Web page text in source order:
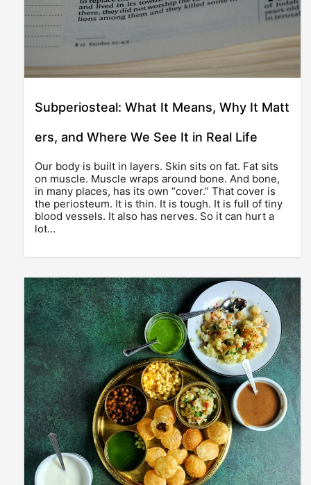
Subperiosteal: What It Means, Why It Matt
ers, and Where We See It in Real Life
Our body is built in layers. Skin sits on fat. Fat sits
on muscle. Muscle wraps around bone. And bone,
in many places, has its own “cover.” That cover is
the periosteum. It is thin. It is tough. It is full of tiny
blood vessels. It also has nerves. So it can hurt a
lot…